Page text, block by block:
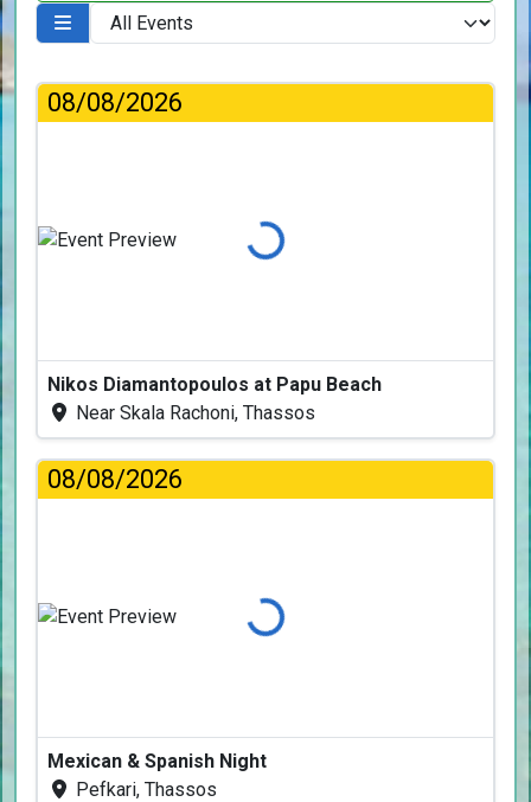
08/08/2026
Loading...
Nikos Diamantopoulos at Papu Beach
Near Skala Rachoni, Thassos
08/08/2026
Loading...
Mexican & Spanish Night
Pefkari, Thassos